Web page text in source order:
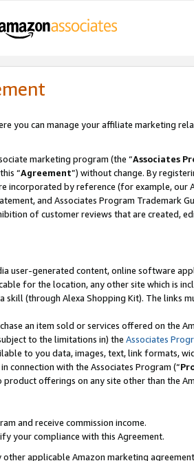
you can manage your affiliate marketing
marketing program (the “Associates
“Agreement”) without change. By
incorporated by reference (for example, our
and Associates Program Trademark
of customer reviews that are created,
user-generated content, online software
for the location, any other site which is
skill (through Alexa Shopping Kit). The links
an item sold or services offered on the
to the limitations in) the Associates
to you data, images, text, link formats,
connection with the Associates Program (“
offerings on any site other than the
and receive commission income.
your compliance with this Agreement.
applicable Amazon marketing